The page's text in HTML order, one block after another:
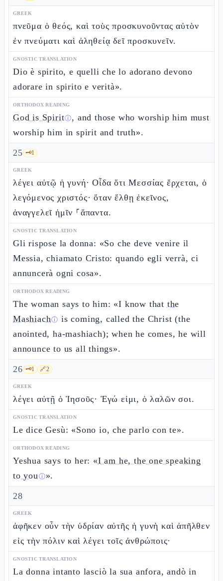
GREEK
πνεῦμα ὁ θεός, καὶ τοὺς προσκυνοῦντας αὐτὸν
ἐν πνεύματι καὶ ἀληθείᾳ δεῖ προσκυνεῖν.
GNOSTIC TRANSLATION
Dio è spirito, e quelli che lo adorano devono
adorare in spirito e verità».
ORTHODOX READING
God is Spiritⓘ, and those who worship him must
worship him in spirit and truth».
25 🗝️1
GREEK
λέγει αὐτῷ ἡ γυνή· Οἶδα ὅτι Μεσσίας ἔρχεται, ὁ
λεγόμενος χριστός· ὅταν ἔλθῃ ἐκεῖνος,
ἀναγγελεῖ ἡμῖν ⸀ἅπαντα.
GNOSTIC TRANSLATION
Gli rispose la donna: «So che deve venire il
Messia, chiamato Cristo: quando egli verrà, ci
annuncerà ogni cosa».
ORTHODOX READING
The woman says to him: «I know that the
Mashiachⓘ is coming, called the Christ (the
anointed, ha-mashiach); when he comes, he will
announce to us all things».
26 🗝️1 🔗2
GREEK
λέγει αὐτῇ ὁ Ἰησοῦς· Ἐγώ εἰμι, ὁ λαλῶν σοι.
GNOSTIC TRANSLATION
Le dice Gesù: «Sono io, che parlo con te».
ORTHODOX READING
Yeshua says to her: «I am he, the one speaking
to youⓘ».
28
GREEK
ἀφῆκεν οὖν τὴν ὑδρίαν αὐτῆς ἡ γυνὴ καὶ ἀπῆλθεν
εἰς τὴν πόλιν καὶ λέγει τοῖς ἀνθρώποις·
GNOSTIC TRANSLATION
La donna intanto lasciò la sua anfora, andò in